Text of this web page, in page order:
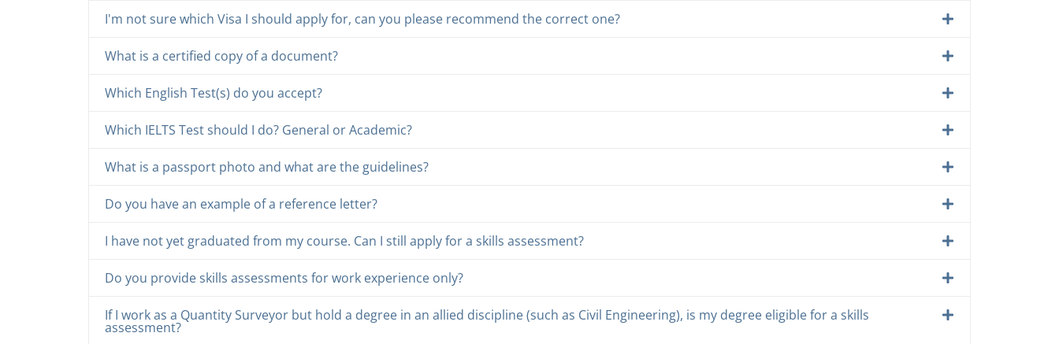
I'm not sure which Visa I should apply for, can you please recommend the correct one?
What is a certified copy of a document?
Which English Test(s) do you accept?
Which IELTS Test should I do? General or Academic?
What is a passport photo and what are the guidelines?
Do you have an example of a reference letter?
I have not yet graduated from my course. Can I still apply for a skills assessment?
Do you provide skills assessments for work experience only?
If I work as a Quantity Surveyor but hold a degree in an allied discipline (such as Civil Engineering), is my degree eligible for a skills
assessment?